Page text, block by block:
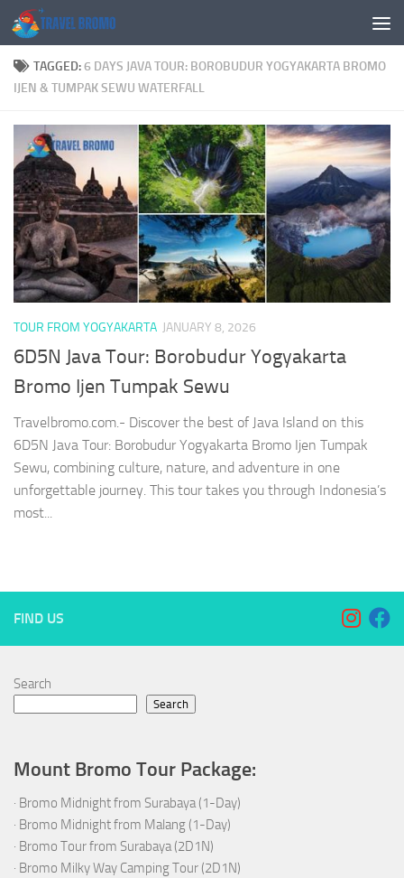
Skip to content
TAGGED:6 DAYS JAVA TOUR: BOROBUDUR YOGYAKARTA BROMO
IJEN & TUMPAK SEWU WATERFALL
TOUR FROM YOGYAKARTA JANUARY 8, 2026
6D5N Java Tour: Borobudur Yogyakarta
Bromo Ijen Tumpak Sewu
Travelbromo.com.- Discover the best of Java Island on this
6D5N Java Tour: Borobudur Yogyakarta Bromo Ijen Tumpak
Sewu, combining culture, nature, and adventure in one
unforgettable journey. This tour takes you through Indonesia’s
most...
FIND US
Search
Search
Mount Bromo Tour Package:
· Bromo Midnight from Surabaya (1-Day)
· Bromo Midnight from Malang (1-Day)
· Bromo Tour from Surabaya (2D1N)
· Bromo Milky Way Camping Tour (2D1N)